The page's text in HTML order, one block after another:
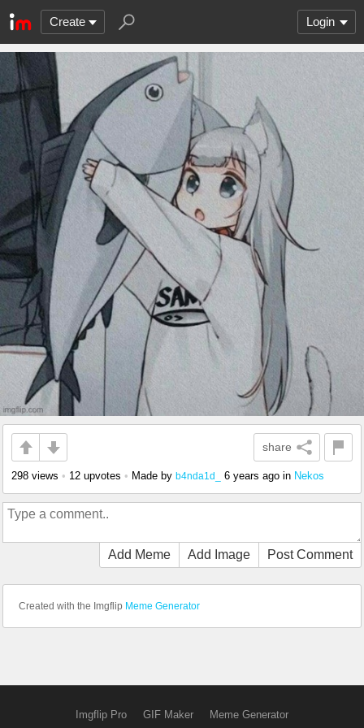
Create Login
share
298 views • 12 upvotes • Made by b4nda1d_ 6 years ago in Nekos
Add Meme Add Image Post Comment
Created with the Imgflip Meme Generator
Imgflip Pro GIF Maker Meme Generator